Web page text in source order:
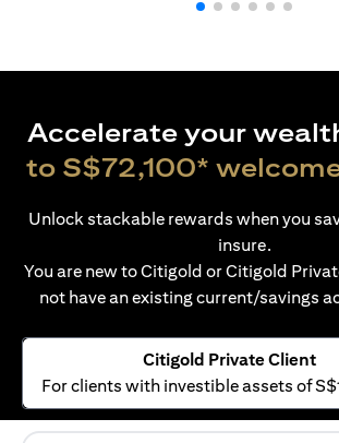
Accelerate your
to S$72,100*
Unlock stackable rewards when you
insure.
You are new to Citigold or Citigold
not have an existing current/savings
Citigold Private Client
For clients with investible assets of